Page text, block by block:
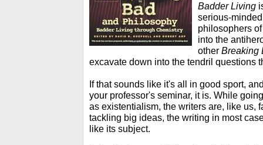
Badder Living
serious-
philosophers
into the
other Breaking
excavate down into the tendril questions
If that sounds like it's all in good sport,
your professor's seminar, it is. While
as existentialism, the writers are, like us,
tackling big ideas, the writing in most
like its subject.